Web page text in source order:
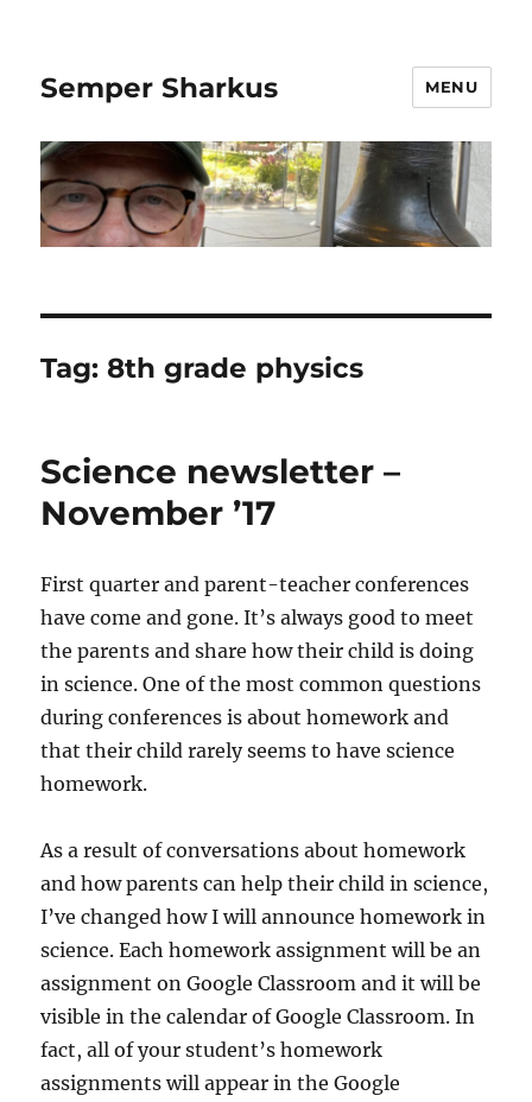
Semper Sharkus MENU
Tag:8th grade physics
Science newsletter –
November ’17
First quarter and parent-teacher conferences
have come and gone. It’s always good to meet
the parents and share how their child is doing
in science. One of the most common questions
during conferences is about homework and
that their child rarely seems to have science
homework.
As a result of conversations about homework
and how parents can help their child in science,
I’ve changed how I will announce homework in
science. Each homework assignment will be an
assignment on Google Classroom and it will be
visible in the calendar of Google Classroom. In
fact, all of your student’s homework
assignments will appear in the Google